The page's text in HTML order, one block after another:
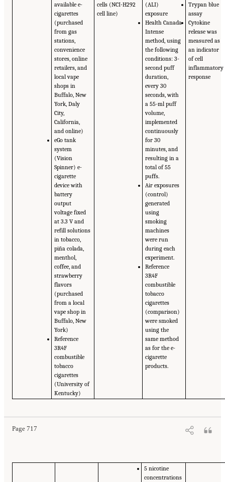
available e-
cigarettes
(purchased
from gas
stations,
convenience
stores, online
retailers, and
local vape
shops in
Buffalo, New
York, Daly
City,
California,
and online)
eGo tank
system
(Vision
Spinner) e-
cigarette
device with
battery
output
voltage fixed
at 3.3 V and
refill solutions
in tobacco,
piña colada,
menthol,
coffee, and
strawberry
flavors
(purchased
from a local
vape shop in
Buffalo, New
York)
Reference
3R4F
combustible
tobacco
cigarettes
(University of
Kentucky)
cells (NCI-H292
cell line)
(ALI)
exposure
Health Canada
Intense
method, using
the following
conditions: 3-
second puff
duration,
every 30
seconds, with
a 55-ml puff
volume,
implemented
continuously
for 30
minutes, and
resulting in a
total of 55
puffs.
Air exposures
(control)
generated
using
smoking
machines
were run
during each
experiment.
Reference
3R4F
combustible
tobacco
cigarettes
(comparison)
were smoked
using the
same method
as for the e-
cigarette
products.
Trypan blue
assay
Cytokine
release was
measured as
an indicator
of cell
inflammatory
response
Page 717
5 nicotine
concentrations